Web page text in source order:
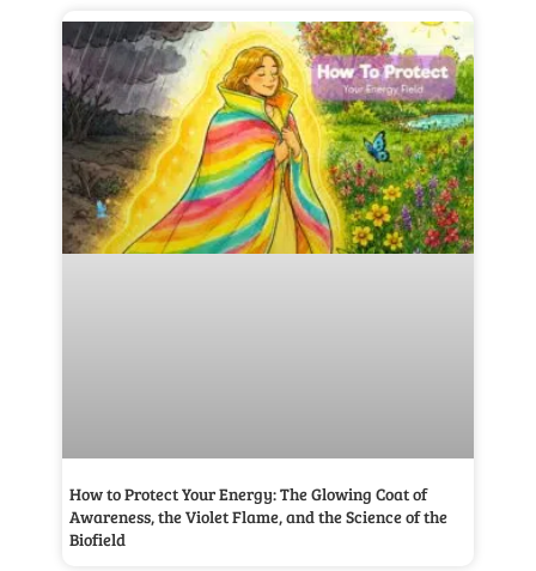
How to Protect Your Energy: The Glowing Coat of
Awareness, the Violet Flame, and the Science of the
Biofield